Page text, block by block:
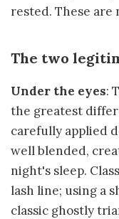
rested. These are
The two
Under the eyes:
the greatest
carefully applied
well blended,
night's sleep.
lash line; using a
classic ghostly